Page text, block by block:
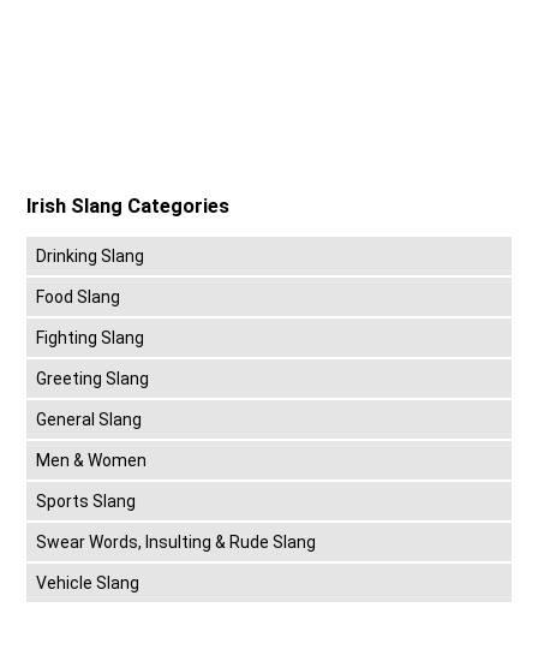
Irish Slang Categories
Drinking Slang
Food Slang
Fighting Slang
Greeting Slang
General Slang
Men & Women
Sports Slang
Swear Words, Insulting & Rude Slang
Vehicle Slang